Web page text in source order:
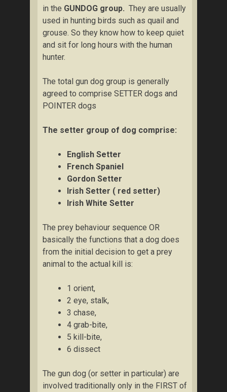
in the GUNDOG group. They are usually
used in hunting birds such as quail and
grouse. So they know how to keep quiet
and sit for long hours with the human
hunter.
The total gun dog group is generally
agreed to comprise SETTER dogs and
POINTER dogs
The setter group of dog comprise:
English Setter
French Spaniel
Gordon Setter
Irish Setter ( red setter)
Irish White Setter
The prey behaviour sequence OR
basically the functions that a dog does
from the initial decision to get a prey
animal to the actual kill is:
1 orient,
2 eye, stalk,
3 chase,
4 grab-bite,
5 kill-bite,
6 dissect
The gun dog (or setter in particular) are
involved traditionally only in the FIRST of